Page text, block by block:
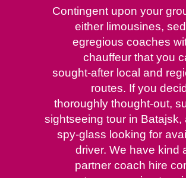
Contingent upon your
either limousines,
egregious coaches
chauffeur that you
sought-after local and
routes. If you
thoroughly thought-out,
sightseeing tour in Batajsk,
spy-glass looking for
driver. We have kind
partner coach hire